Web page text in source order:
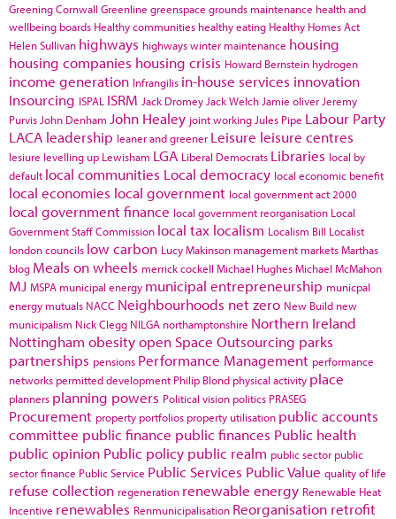
Greening Cornwall Greenline greenspace grounds maintenance health and
wellbeing boards Healthy communities healthy eating Healthy Homes Act
Helen Sullivan highways highways winter maintenance housing
housing companies housing crisis Howard Bernstein hydrogen
income generation Infrangilis in-house services innovation
Insourcing ISPAL ISRM Jack Dromey Jack Welch Jamie oliver Jeremy
Purvis John Denham John Healey joint working Jules Pipe Labour Party
LACA leadership leaner and greener Leisure leisure centres
lesiure levelling up Lewisham LGA Liberal Democrats Libraries local by
default local communities Local democracy local economic benefit
local economies local government local government act 2000
local government finance local government reorganisation Local
Government Staff Commission local tax localism Localism Bill Localist
london councils low carbon Lucy Makinson management marketsMarthas
blog Meals on wheels merrick cockell Michael HughesMichael McMahon
MJ MSPA municipal energy municipal entrepreneurship municpal
energy mutuals NACC Neighbourhoods net zero New Build new
municipalism Nick Clegg NILGA northamptonshire Northern Ireland
Nottingham obesityopen Space Outsourcing parks
partnerships pensions Performance Management performance
networks permitted development Philip Blond physical activity place
planners planning powers Political vision politics PRASEG
Procurement property portfolios property utilisation public accounts
committee public finance public finances Public health
public opinion Public policy public realm public sector public
sector finance Public Service Public Services Public Value quality of life
refuse collection regeneration renewable energy Renewable Heat
Incentive renewables Renmunicipalisation Reorganisation retrofit